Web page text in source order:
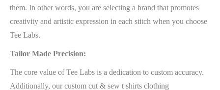
them. In other words, you are selecting a brand that promotes
creativity and artistic expression in each stitch when you choose
Tee Labs.
Tailor Made Precision:
The core value of Tee Labs is a dedication to custom accuracy.
Additionally, our custom cut & sew t shirts clothing